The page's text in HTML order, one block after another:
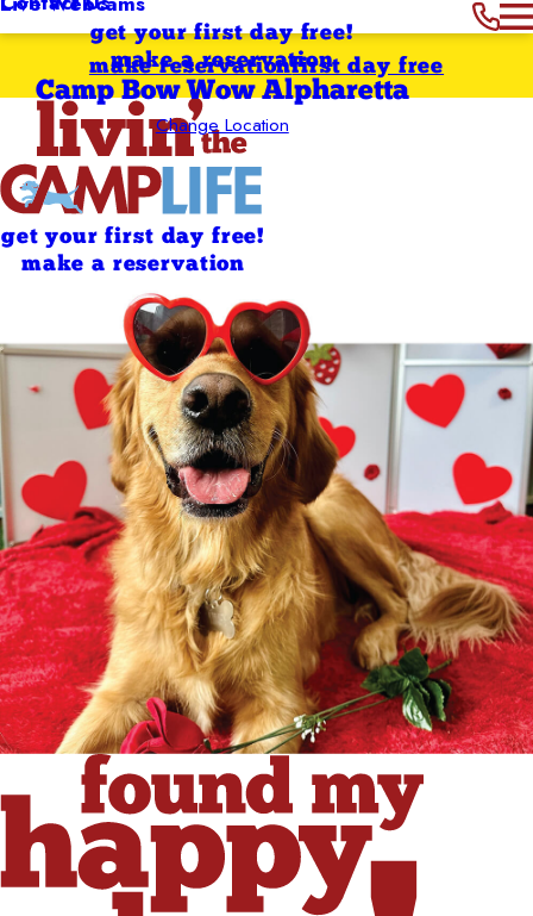
get your first day free!
make a reservation
Camp Bow Wow Alpharetta
Change Location
first day free
make reservation
get your first day free!
make a reservation